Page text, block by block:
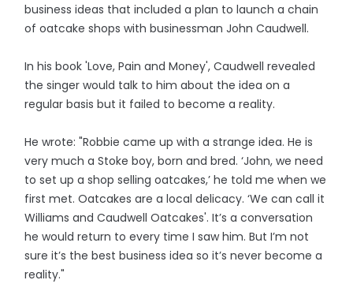
business ideas that included a plan to launch a chain
of oatcake shops with businessman John Caudwell.
In his book 'Love, Pain and Money', Caudwell revealed
the singer would talk to him about the idea on a
regular basis but it failed to become a reality.
He wrote: "Robbie came up with a strange idea. He is
very much a Stoke boy, born and bred. ‘John, we need
to set up a shop selling oatcakes,’ he told me when we
first met. Oatcakes are a local delicacy. ‘We can call it
Williams and Caudwell Oatcakes'. It’s a conversation
he would return to every time I saw him. But I’m not
sure it’s the best business idea so it’s never become a
reality."